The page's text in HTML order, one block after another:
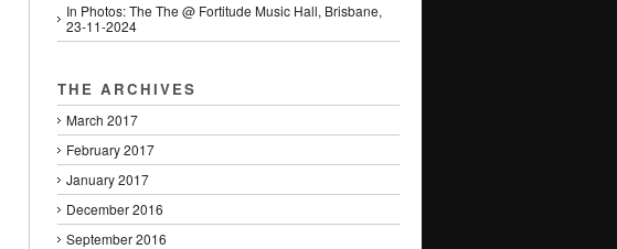
In Photos: The The @ Fortitude Music Hall, Brisbane,
23-11-2024
THE ARCHIVES
March 2017
February 2017
January 2017
December 2016
September 2016